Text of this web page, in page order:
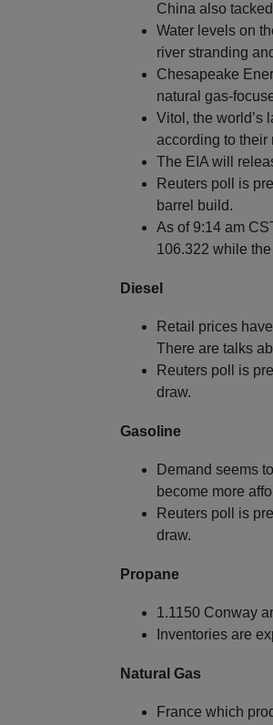
China also
Water levels on
river stranding
Chesapeake
natural gas-
Vitol, the world’s
according to their
The EIA will
Reuters poll is
barrel build.
As of 9:14 am
106.322 while
Diesel
Retail prices
There are talks
Reuters poll is
draw.
Gasoline
Demand seems
become more
Reuters poll is
draw.
Propane
1.1150 Conway
Inventories are
Natural Gas
France which